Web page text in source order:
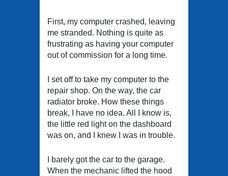
First, my computer crashed, leaving
me stranded. Nothing is quite as
frustrating as having your computer
out of commission for a long time.
I set off to take my computer to the
repair shop. On the way, the car
radiator broke. How these things
break, I have no idea. All I know is,
the little red light on the dashboard
was on, and I knew I was in trouble.
I barely got the car to the garage.
When the mechanic lifted the hood